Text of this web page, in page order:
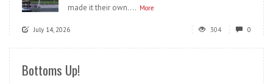
made it their own.... More
July 14, 2026 304 0
Bottoms Up!